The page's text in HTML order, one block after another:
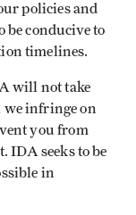
policies and
be conducive to
timelines.
will not take
infringe on
you from
IDA seeks to be
in